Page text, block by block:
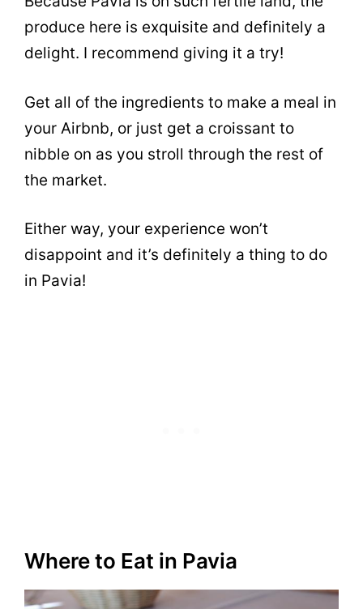
produce here is exquisite and definitely a
delight. I recommend giving it a try!
Get all of the ingredients to make a meal in
your Airbnb, or just get a croissant to
nibble on as you stroll through the rest of
the market.
Either way, your experience won’t
disappoint and it’s definitely a thing to do
in Pavia!
Where to Eat in Pavia